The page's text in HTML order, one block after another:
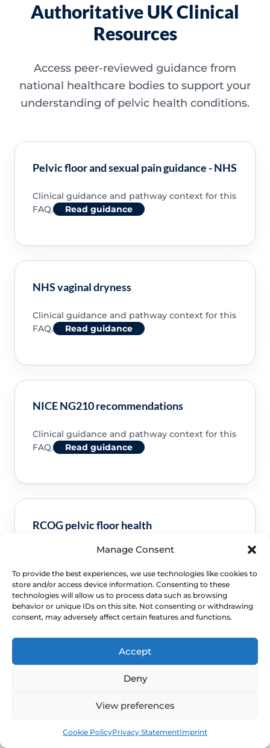
Manage Consent
To provide the best experiences, we use technologies like cookies to
store and/or access device information. Consenting to these
technologies will allow us to process data such as browsing
behavior or unique IDs on this site. Not consenting or withdrawing
consent, may adversely affect certain features and functions.
Accept
Deny
View preferences
Cookie PolicyPrivacy StatementImprint
Authoritative UK Clinical
Resources
Access peer-reviewed guidance from
national healthcare bodies to support your
understanding of pelvic health conditions.
Pelvic floor and sexual pain guidance - NHS
Clinical guidance and pathway context for this
FAQ.
Read guidance
NHS vaginal dryness
Clinical guidance and pathway context for this
FAQ.
Read guidance
NICE NG210 recommendations
Clinical guidance and pathway context for this
FAQ.
Read guidance
RCOG pelvic floor health
Clinical guidance and pathway context for this
Schedule a Confidential